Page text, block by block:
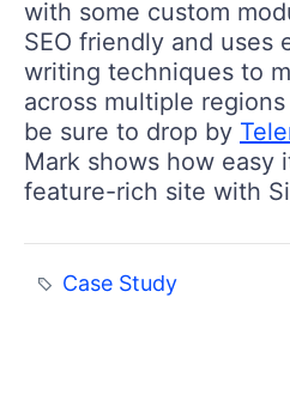
with some custom
SEO friendly and uses
writing techniques to
across multiple
be sure to drop by
Mark shows how easy
feature-rich site with
Case Study